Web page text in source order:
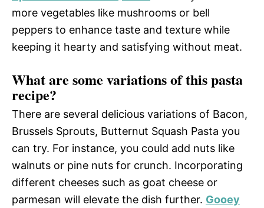
more vegetables like mushrooms or bell
peppers to enhance taste and texture while
keeping it hearty and satisfying without meat.
What are some variations of this pasta
recipe?
There are several delicious variations of Bacon,
Brussels Sprouts, Butternut Squash Pasta you
can try. For instance, you could add nuts like
walnuts or pine nuts for crunch. Incorporating
different cheeses such as goat cheese or
parmesan will elevate the dish further. Gooey